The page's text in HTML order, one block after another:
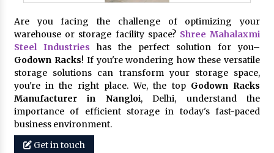
Are you facing the challenge of optimizing your
warehouse or storage facility space? Shree Mahalaxmi
Steel Industries has the perfect solution for you–
Godown Racks! If you're wondering how these versatile
storage solutions can transform your storage space,
you're in the right place. We, the top Godown Racks
Manufacturer in Nangloi, Delhi, understand the
importance of efficient storage in today's fast-paced
business environment.
Get in touch